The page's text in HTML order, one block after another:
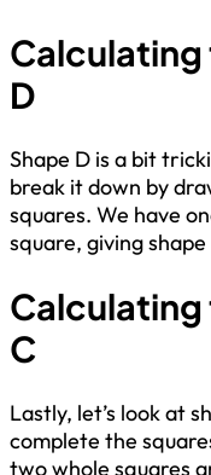
Calculating
D
Shape D is a bit
break it down by
squares. We have
square, giving
Calculating
C
Lastly, let’s look at
complete the
two whole squares